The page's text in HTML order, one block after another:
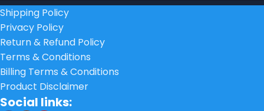
Shipping Policy
Privacy Policy
Return & Refund Policy
Terms & Conditions
Billing Terms & Conditions
Product Disclaimer
Social links: